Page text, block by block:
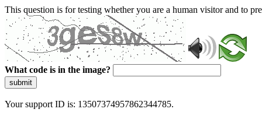
This question is for testing whether you are a human visitor and to
What code is in the image?
submit
Your support ID is: 13507374957862344785.